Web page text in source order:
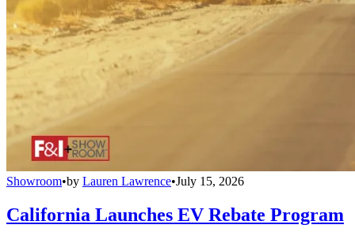
Showroom•by Lauren Lawrence•July 15, 2026
California Launches EV Rebate Program